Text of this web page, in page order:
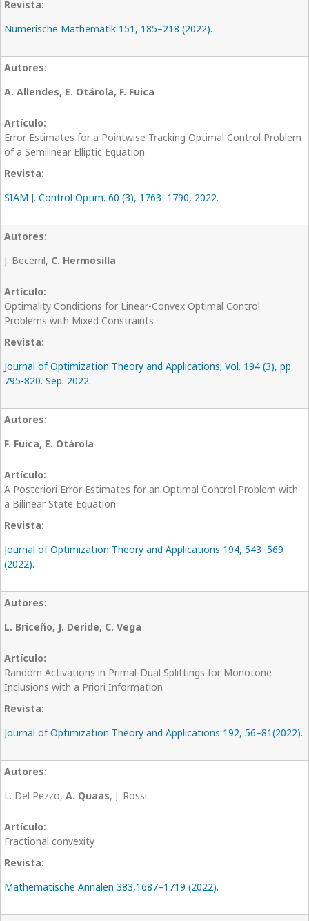
Numerische Mathematik 151, 185–218 (2022).
A. Allendes, E. Otárola, F. Fuica
Error Estimates for a Pointwise Tracking Optimal Control Problem
of a Semilinear Elliptic Equation
SIAM J. Control Optim. 60 (3), 1763–1790, 2022.
J. Becerril, C. Hermosilla
Optimality Conditions for Linear-Convex Optimal Control
Problems with Mixed Constraints
Journal of Optimization Theory and Applications; Vol. 194 (3), pp
795-820. Sep. 2022.
F. Fuica, E. Otárola
A Posteriori Error Estimates for an Optimal Control Problem with
a Bilinear State Equation
Journal of Optimization Theory and Applications 194, 543–569
(2022).
L. Briceño, J. Deride, C. Vega
Random Activations in Primal-Dual Splittings for Monotone
Inclusions with a Priori Information
Journal of Optimization Theory and Applications 192, 56–81(2022).
L. Del Pezzo, A. Quaas, J. Rossi
Fractional convexity
Mathematische Annalen 383,1687–1719 (2022).